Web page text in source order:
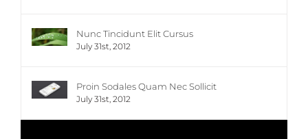
Nunc Tincidunt Elit Cursus
July 31st, 2012
Proin Sodales Quam Nec Sollicit
July 31st, 2012